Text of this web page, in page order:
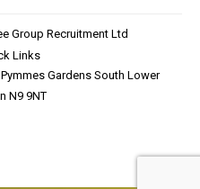
Group Recruitment Ltd
Links
Gardens South Lower
N9 9NT